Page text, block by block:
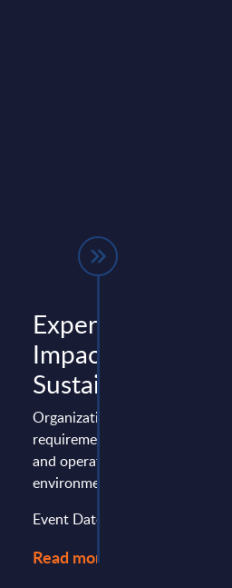
Expert View:
Impact – Wipro’s
Sustainability
Organizations face diverse
requirements, stakeholder
and operational risks related to
environmental, social, and
Event Date : March 25, 2026
Read more >